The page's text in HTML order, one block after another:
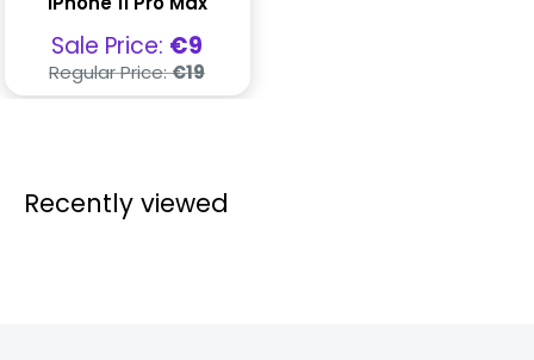
Sale
price
Sale Price: €9
Regular
price
Regular Price:€19
Recently viewed